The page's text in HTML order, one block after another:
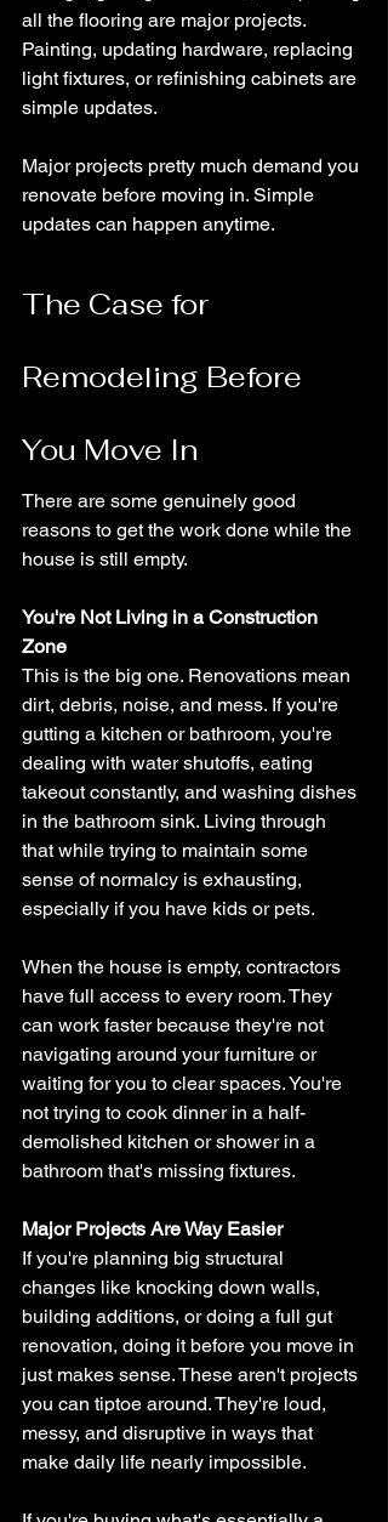
all the flooring are major projects.
Painting, updating hardware, replacing
light fixtures, or refinishing cabinets are
simple updates.
Major projects pretty much demand you
renovate before moving in. Simple
updates can happen anytime.
The Case for
Remodeling Before
You Move In
There are some genuinely good
reasons to get the work done while the
house is still empty.
You're Not Living in a Construction
Zone
This is the big one. Renovations mean
dirt, debris, noise, and mess. If you're
gutting a kitchen or bathroom, you're
dealing with water shutoffs, eating
takeout constantly, and washing dishes
in the bathroom sink. Living through
that while trying to maintain some
sense of normalcy is exhausting,
especially if you have kids or pets.
When the house is empty, contractors
have full access to every room. They
can work faster because they're not
navigating around your furniture or
waiting for you to clear spaces. You're
not trying to cook dinner in a half-
demolished kitchen or shower in a
bathroom that's missing fixtures.
Major Projects Are Way Easier
If you're planning big structural
changes like knocking down walls,
building additions, or doing a full gut
renovation, doing it before you move in
just makes sense. These aren't projects
you can tiptoe around. They're loud,
messy, and disruptive in ways that
make daily life nearly impossible.